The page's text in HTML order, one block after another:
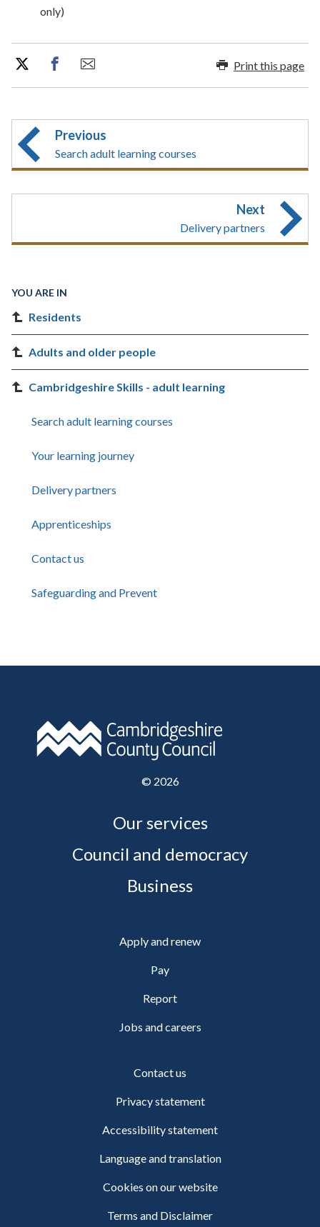
only)
Print this page
Previous
Search adult learning courses
Next
Delivery partners
YOU ARE IN
Residents
Adults and older people
Cambridgeshire Skills - adult learning
Search adult learning courses
Your learning journey
Delivery partners
Apprenticeships
Contact us
Safeguarding and Prevent
© 2026
Our services
Council and democracy
Business
Apply and renew
Pay
Report
Jobs and careers
Contact us
Privacy statement
Accessibility statement
Language and translation
Cookies on our website
Terms and Disclaimer